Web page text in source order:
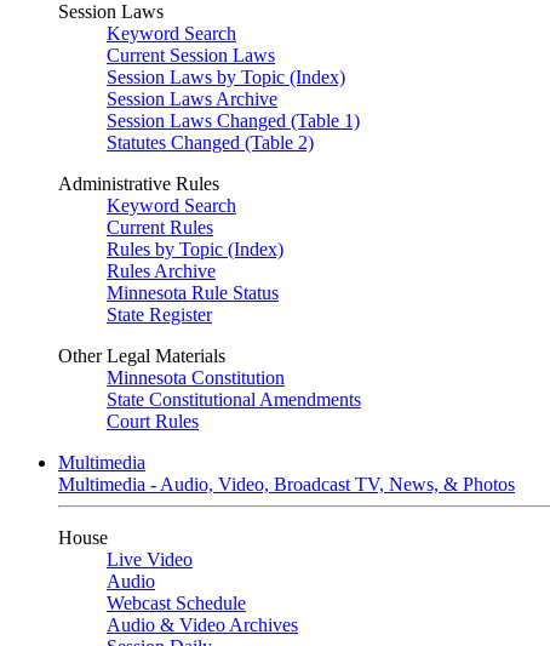
Session Laws
Keyword Search
Current Session Laws
Session Laws by Topic (Index)
Session Laws Archive
Session Laws Changed (Table 1)
Statutes Changed (Table 2)
Administrative Rules
Keyword Search
Current Rules
Rules by Topic (Index)
Rules Archive
Minnesota Rule Status
State Register
Other Legal Materials
Minnesota Constitution
State Constitutional Amendments
Court Rules
Multimedia
Multimedia - Audio, Video, Broadcast TV, News, & Photos
House
Live Video
Audio
Webcast Schedule
Audio & Video Archives